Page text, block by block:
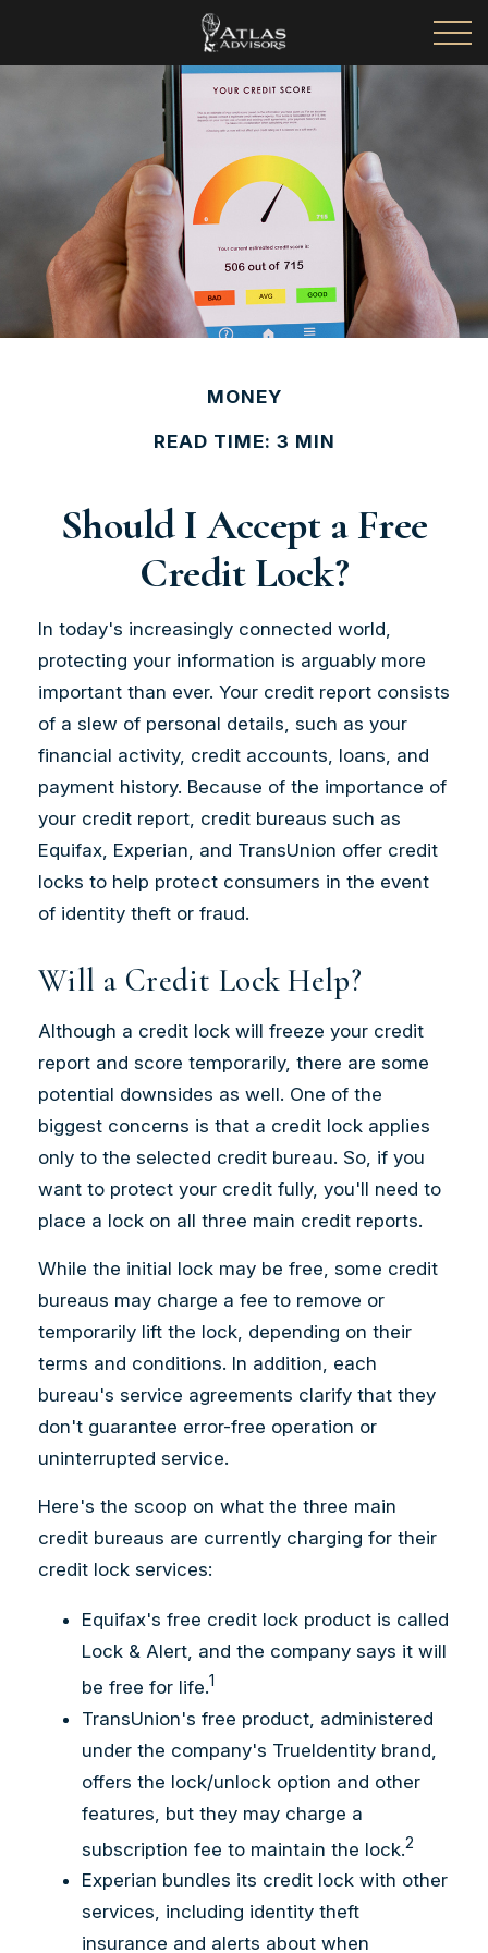
MONEY
READ TIME: 3 MIN
Should I Accept a Free
Credit Lock?
In today's increasingly connected world,
protecting your information is arguably more
important than ever. Your credit report consists
of a slew of personal details, such as your
financial activity, credit accounts, loans, and
payment history. Because of the importance of
your credit report, credit bureaus such as
Equifax, Experian, and TransUnion offer credit
locks to help protect consumers in the event
of identity theft or fraud.
Will a Credit Lock Help?
Although a credit lock will freeze your credit
report and score temporarily, there are some
potential downsides as well. One of the
biggest concerns is that a credit lock applies
only to the selected credit bureau. So, if you
want to protect your credit fully, you'll need to
place a lock on all three main credit reports.
While the initial lock may be free, some credit
bureaus may charge a fee to remove or
temporarily lift the lock, depending on their
terms and conditions. In addition, each
bureau's service agreements clarify that they
don't guarantee error-free operation or
uninterrupted service.
Here's the scoop on what the three main
credit bureaus are currently charging for their
credit lock services:
Equifax's free credit lock product is called
Lock & Alert, and the company says it will
be free for life.1
TransUnion's free product, administered
under the company's TrueIdentity brand,
offers the lock/unlock option and other
features, but they may charge a
subscription fee to maintain the lock.2
Experian bundles its credit lock with other
services, including identity theft
insurance and alerts about when